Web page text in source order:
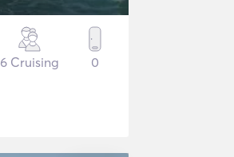
6 Cruising 0